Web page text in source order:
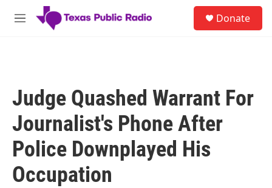
Skip to main content
M
Donate
Judge Quashed Warrant For
Journalist's Phone After
Police Downplayed His
Occupation